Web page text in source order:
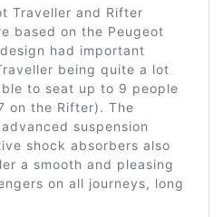
Traveller and Rifter
based on the Peugeot
had important
being quite a lot
to seat up to 9 people
on the Rifter). The
suspension
shock absorbers also
a smooth and pleasing
on all journeys, long